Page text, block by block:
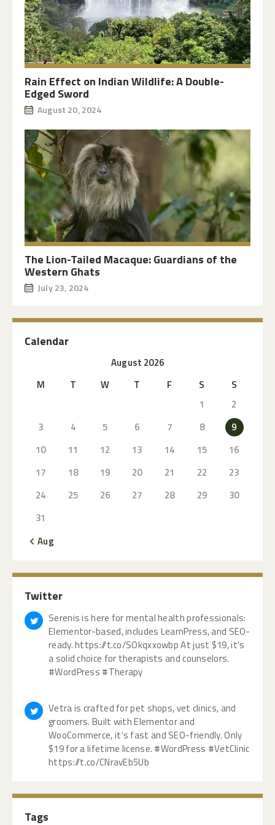
Rain Effect on Indian Wildlife: A Double-
Edged Sword
August 20, 2024
The Lion-Tailed Macaque: Guardians of the
Western Ghats
July 23, 2024
Calendar
August 2026
M
T W T F S
S
1
2
3
4 5 6 7 8
9
10
11 12 13 14 15
16
17
18 19 20 21 22
23
24
25 26 27 28 29
30
31
« Aug
Twitter
Serenis is here for mental health professionals:
Elementor-based, includes LearnPress, and SEO-
ready. https://t.co/SOkqxxowbp At just $19, it's
a solid choice for therapists and counselors.
#WordPress #Therapy
Vetra is crafted for pet shops, vet clinics, and
groomers. Built with Elementor and
WooCommerce, it's fast and SEO-friendly. Only
$19 for a lifetime license. #WordPress #VetClinic
https://t.co/CNravEb5Ub
Tags